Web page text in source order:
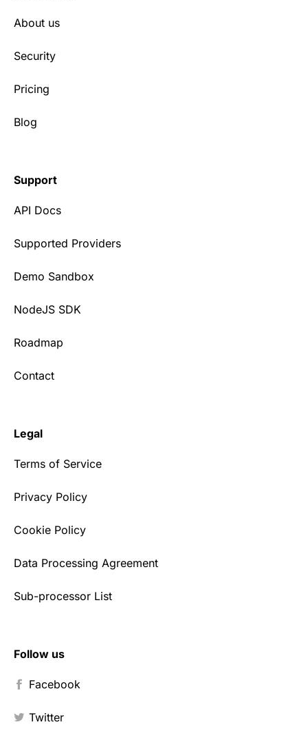
About us
Security
Pricing
Blog
Support
API Docs
Supported Providers
Demo Sandbox
NodeJS SDK
Roadmap
Contact
Legal
Terms of Service
Privacy Policy
Cookie Policy
Data Processing Agreement
Sub-processor List
Follow us
Facebook
Twitter